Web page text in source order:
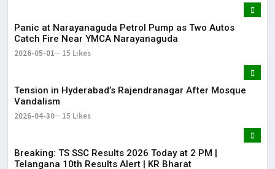
Panic at Narayanaguda Petrol Pump as Two Autos
Catch Fire Near YMCA Narayanaguda
2026-05-01 15 Likes
Tension in Hyderabad’s Rajendranagar After Mosque
Vandalism
2026-04-30 15 Likes
Breaking: TS SSC Results 2026 Today at 2 PM |
Telangana 10th Results Alert | KR Bharat